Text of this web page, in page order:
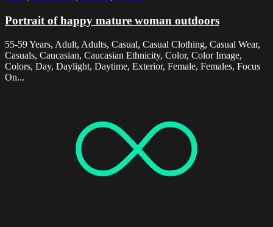
Portrait of happy mature woman outdoors
55-59 Years, Adult, Adults, Casual, Casual Clothing, Casual Wear,
Casuals, Caucasian, Caucasian Ethnicity, Color, Color Image,
Colors, Day, Daylight, Daytime, Exterior, Female, Females, Focus
On...